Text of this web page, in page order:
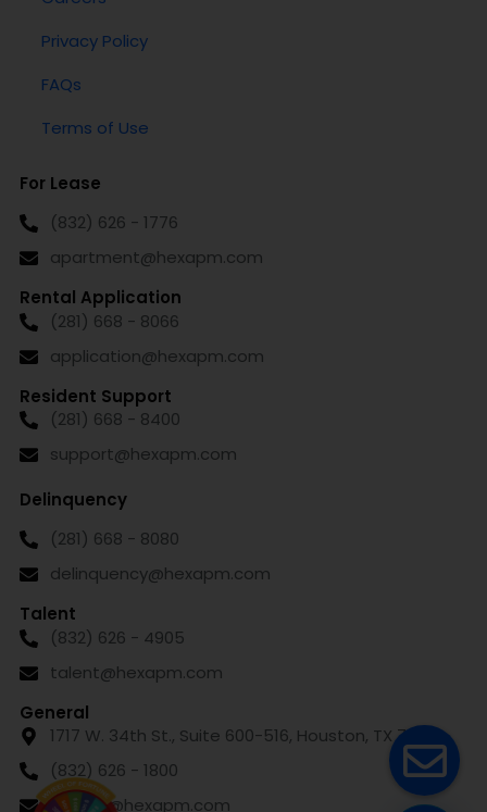
Privacy Policy
FAQs
Terms of Use
For Lease
(832) 626 - 1776
apartment@hexapm.com
Rental Application
(281) 668 - 8066
application@hexapm.com
Resident Support
(281) 668 - 8400
support@hexapm.com
Delinquency
(281) 668 - 8080
delinquency@hexapm.com
Talent
(832) 626 - 4905
talent@hexapm.com
General
1717 W. 34th St., Suite 600-516, Houston, TX 77018
(832) 626 - 1800
leasing@hexapm.com